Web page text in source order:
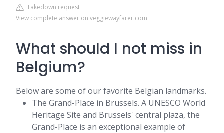
Takedown request
View complete answer on veggiewayfarer.com
What should I not miss in
Belgium?
Below are some of our favorite Belgian landmarks.
The Grand-Place in Brussels. A UNESCO World
Heritage Site and Brussels' central plaza, the
Grand-Place is an exceptional example of